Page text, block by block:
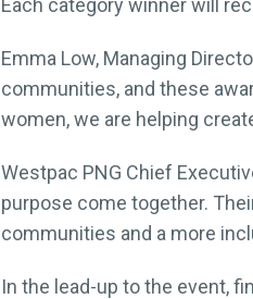
Each category winner will
Emma Low, Managing
communities, and these
women, we are helping
Westpac PNG Chief
purpose come together.
communities and a more
In the lead-up to the event,